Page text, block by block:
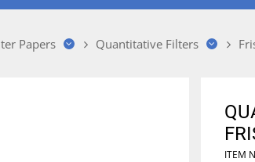
Papers Quantitative Filters
ITEM